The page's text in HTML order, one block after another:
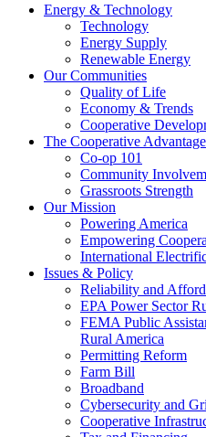
Energy & Technology
Technology
Energy Supply
Renewable Energy
Our Communities
Quality of Life
Economy & Trends
Cooperative
The Cooperative Advantage
Co-op 101
Community
Grassroots Strength
Our Mission
Powering America
Empowering
International
Issues & Policy
Reliability and
EPA Power Sector
FEMA Public
Rural America
Permitting Reform
Farm Bill
Broadband
Cybersecurity and
Cooperative